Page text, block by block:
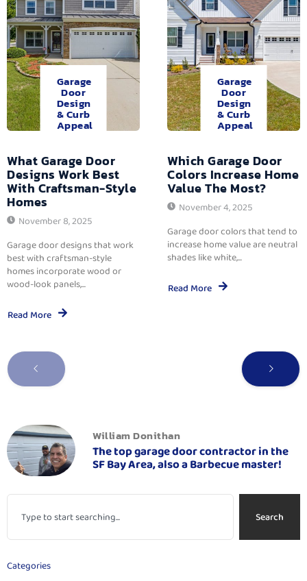
Garage
Door
Design
& Curb
Appeal
What Garage Door
Designs Work Best
With Craftsman-Style
Homes
November 8, 2025
Garage door designs that work
best with craftsman-style
homes incorporate wood or
wood-look panels,...
Read More
Garage
Door
Design
& Curb
Appeal
Which Garage Door
Colors Increase Home
Value The Most?
November 4, 2025
Garage door colors that tend to
increase home value are neutral
shades like white,...
Read More
William Donithan
The top garage door contractor in the
SF Bay Area, also a Barbecue master!
Search
Categories